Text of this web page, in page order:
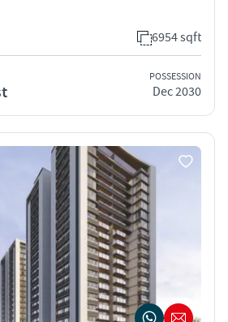
6954 sqft
POSSESSION
Dec 2030